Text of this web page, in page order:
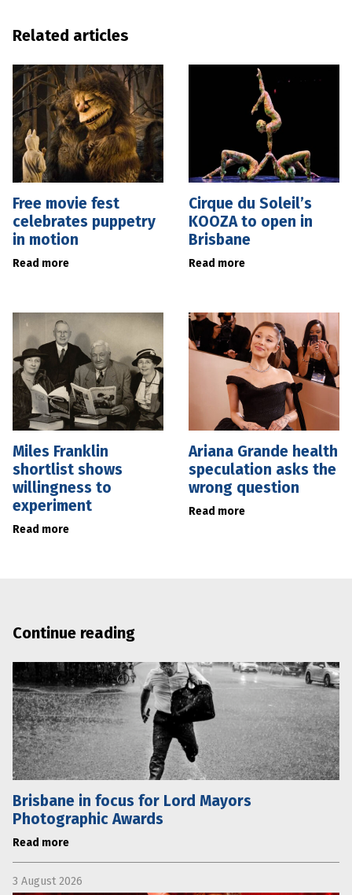
Related articles
Free movie fest
celebrates puppetry
in motion
Read more
Cirque du Soleil’s
KOOZA to open in
Brisbane
Read more
Miles Franklin
shortlist shows
willingness to
experiment
Read more
Ariana Grande health
speculation asks the
wrong question
Read more
Continue reading
Brisbane in focus for Lord Mayors
Photographic Awards
Read more
3 August 2026